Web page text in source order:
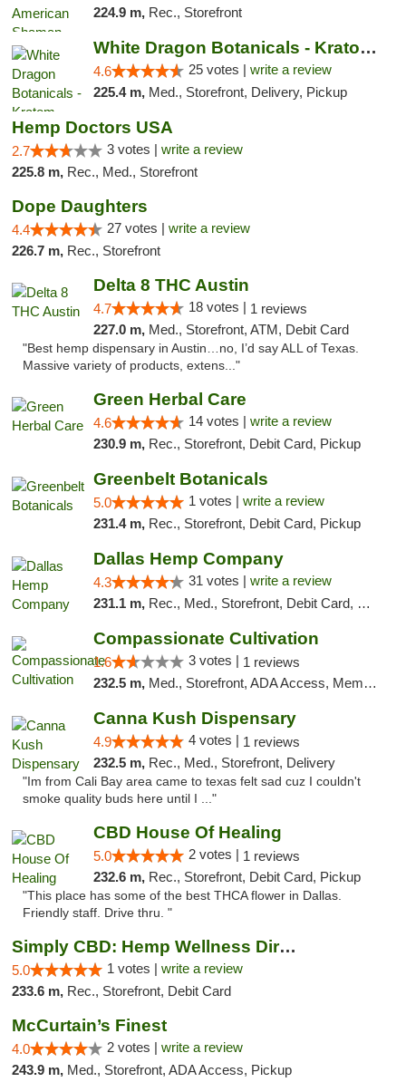
224.9 m, Rec., Storefront
White Dragon Botanicals - Kratom, CBD, and...
4.6 25 votes | write a review
225.4 m, Med., Storefront, Delivery, Pickup
Hemp Doctors USA
2.7 3 votes | write a review
225.8 m, Rec., Med., Storefront
Dope Daughters
4.4 27 votes | write a review
226.7 m, Rec., Storefront
Delta 8 THC Austin
4.7 18 votes | 1 reviews
227.0 m, Med., Storefront, ATM, Debit Card
"Best hemp dispensary in Austin…no, I’d say ALL of Texas.
Massive variety of products, extens..."
Green Herbal Care
4.6 14 votes | write a review
230.9 m, Rec., Storefront, Debit Card, Pickup
Greenbelt Botanicals
5.0 1 votes | write a review
231.4 m, Rec., Storefront, Debit Card, Pickup
Dallas Hemp Company
4.3 31 votes | write a review
231.1 m, Rec., Med., Storefront, Debit Card, Delivery, Pickup
Compassionate Cultivation
1.6 3 votes | 1 reviews
232.5 m, Med., Storefront, ADA Access, Member Application Required, Delivery
Canna Kush Dispensary
4.9 4 votes | 1 reviews
232.5 m, Rec., Med., Storefront, Delivery
"Im from Cali Bay area came to texas felt sad cuz I couldn't
smoke quality buds here until I ..."
CBD House Of Healing
5.0 2 votes | 1 reviews
232.6 m, Rec., Storefront, Debit Card, Pickup
"This place has some of the best THCA flower in Dallas.
Friendly staff. Drive thru. "
Simply CBD: Hemp Wellness Directory
5.0 1 votes | write a review
233.6 m, Rec., Storefront, Debit Card
McCurtain’s Finest
4.0 2 votes | write a review
243.9 m, Med., Storefront, ADA Access, Pickup